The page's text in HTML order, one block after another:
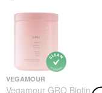
VEGAMOUR
Vegamour GRO Biotin